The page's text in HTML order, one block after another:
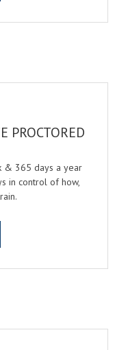
PROCTORED
& 365 days a year
in control of how,